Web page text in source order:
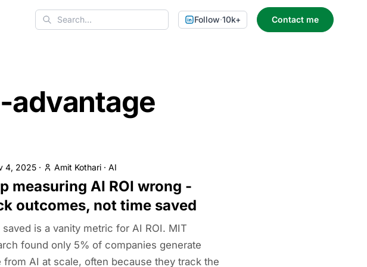
Search
Follow·10k+ Contact me
advantage
4, 2025 · Amit Kothari · AI
measuring AI ROI wrong -
outcomes, not time saved
saved is a vanity metric for AI ROI. MIT
found only 5% of companies generate
from AI at scale, often because they track the